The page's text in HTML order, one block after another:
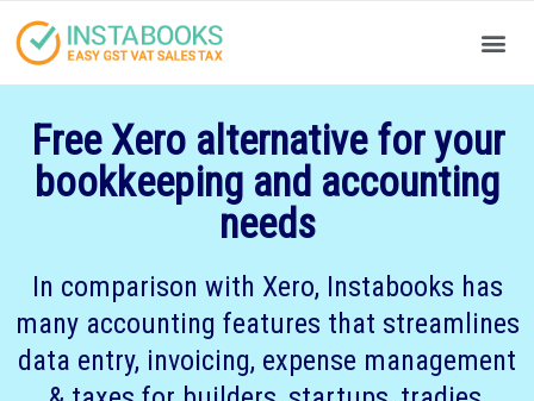
Free Xero alternative for your
bookkeeping and accounting
needs
In comparison with Xero, Instabooks has
many accounting features that streamlines
data entry, invoicing, expense management